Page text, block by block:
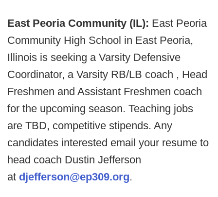
East Peoria Community (IL): East Peoria
Community High School in East Peoria,
Illinois is seeking a Varsity Defensive
Coordinator, a Varsity RB/LB coach , Head
Freshmen and Assistant Freshmen coach
for the upcoming season. Teaching jobs
are TBD, competitive stipends. Any
candidates interested email your resume to
head coach Dustin Jefferson
at djefferson@ep309.org.